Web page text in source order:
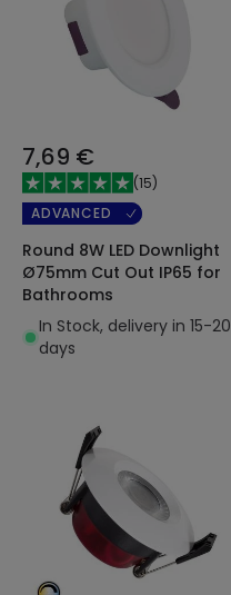
7,69 €
(15)
ADVANCED
Round 8W LED Downlight
Ø75mm Cut Out IP65 for
Bathrooms
In Stock, delivery in 15-20
days